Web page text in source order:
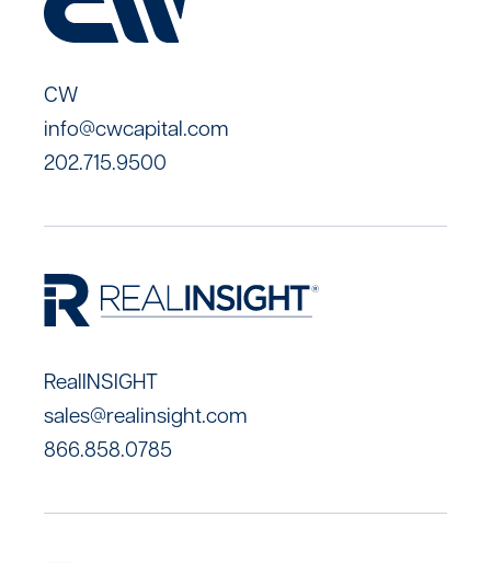
CW
info@cwcapital.com
202.715.9500
RealINSIGHT
sales@realinsight.com
866.858.0785